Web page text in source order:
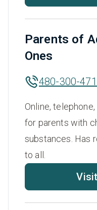
Parents of
Ones
480-300-
Online,
for parents with
substances. Has
to all.